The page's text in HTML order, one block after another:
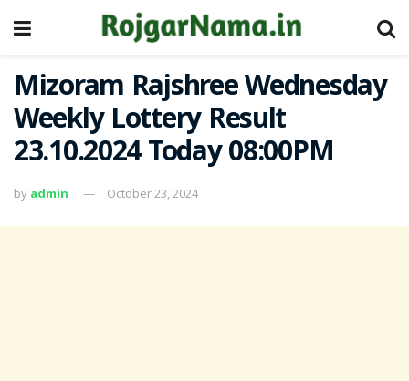
Mizoram Rajshree Wednesday
Weekly Lottery Result
23.10.2024 Today 08:00PM
by admin October 23, 2024